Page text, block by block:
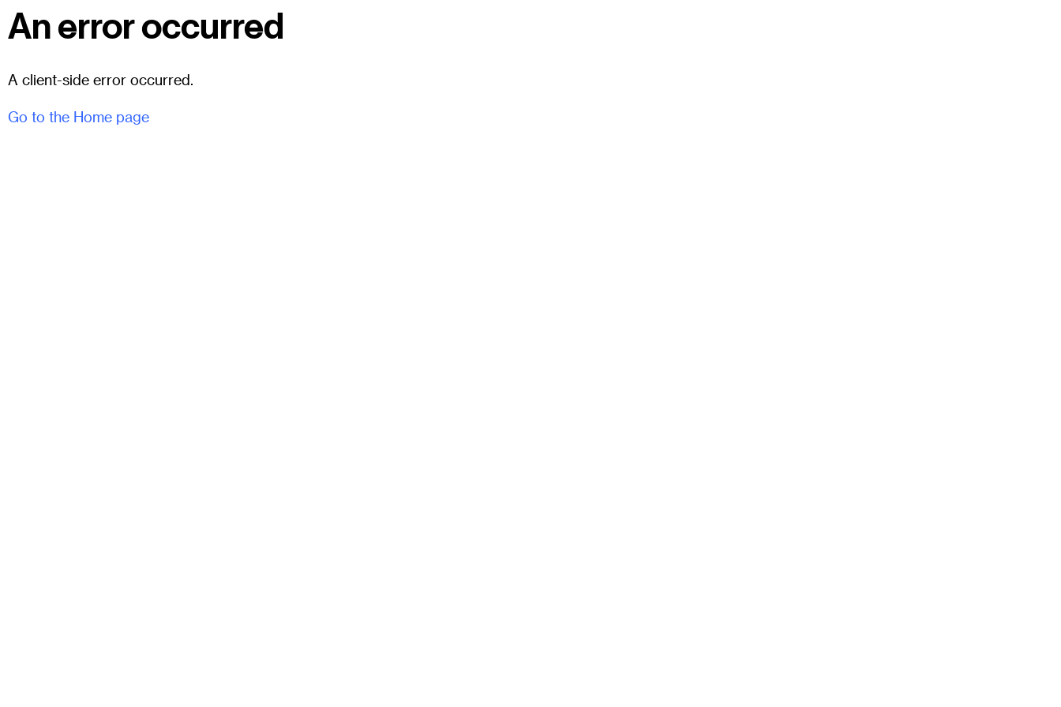
An error occurred
A client-side error occurred.
Go to the Home page